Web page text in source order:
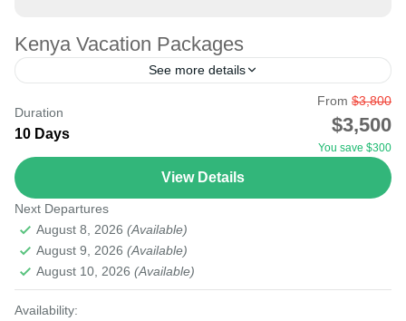
Kenya Vacation Packages
See more details
Book your Kenya vacation package: hotel booking,
transport, and tours. All-inclusive guided trips to Kenya
and Tanzania with the vacation experts. Kenya safari
Nairobi
Duration
10 Days
From $3,800
$3,500
You save $300
View Details
Next Departures
August 8, 2026 (Available)
August 9, 2026 (Available)
August 10, 2026 (Available)
Availability: